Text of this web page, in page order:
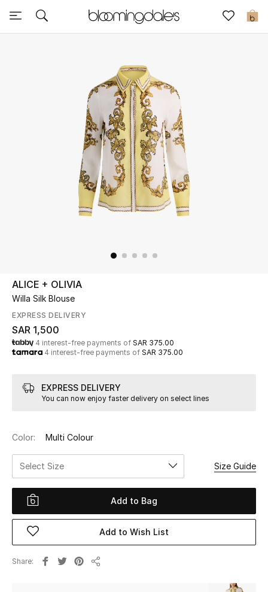
0
Express Delivery
Women's Shoes
Kids
Home
Fine Jewelry
WHAT'S NEW
Women
View All
NEW IN
ALICE + OLIVIA
Willa Silk Blouse
EXPRESS DELIVERY
SAR 1,500
4 interest-free payments of SAR 375.00
4 interest-free payments of SAR 375.00
EXPRESS DELIVERY
You can now enjoy faster delivery on select lines
Color: Multi Colour
Select Size Size Guide
Add to Bag
Add to Wish List
Share